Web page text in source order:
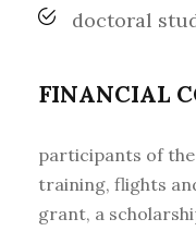
doctoral
FINANCIAL
participants of
training, flights
grant, a